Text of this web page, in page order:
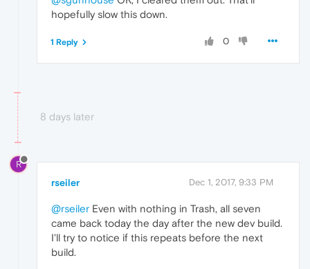
hopefully slow this down.
0
1 Reply
8 days later
R
rseiler Dec 1, 2017, 9:33 PM
@rseiler Even with nothing in Trash, all seven
came back today the day after the new dev build.
I'll try to notice if this repeats before the next
build.